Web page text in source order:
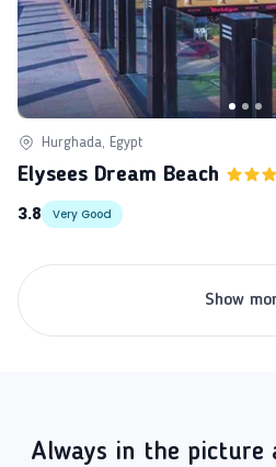
Hurghada, Egypt
Elysees Dream Beach
3.8
Very Good
Show
Always in the picture